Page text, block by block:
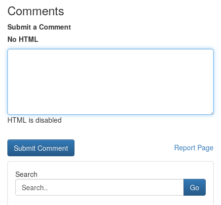
Comments
Submit a Comment
No HTML
HTML is disabled
Report Page
Search
Go